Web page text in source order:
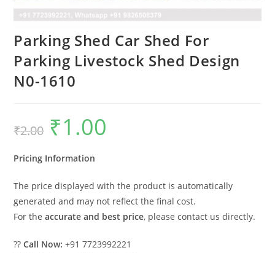
Parking Shed Car Shed For
Parking Livestock Shed Design
N0-1610
₹2.00
Original
price
was:
₹1.00
Pricing Information
The price displayed with the product is automatically
generated and may not reflect the final cost.
For theaccurate and best price, please contact us directly.
??Call Now: +91 7723992221